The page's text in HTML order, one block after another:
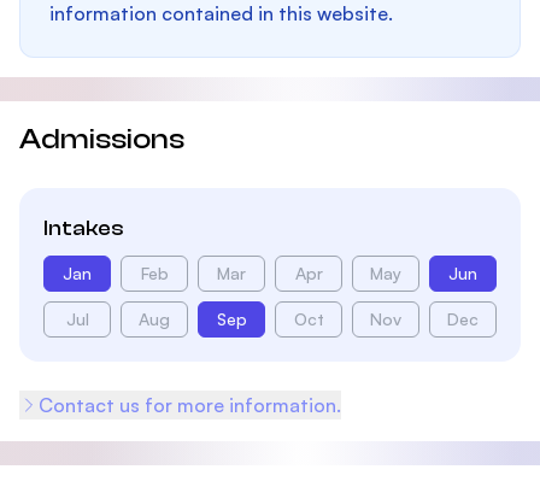
information contained in this website.
Admissions
Intakes
Jan Feb Mar Apr May Jun
Jul Aug Sep Oct Nov Dec
Contact us for more information.